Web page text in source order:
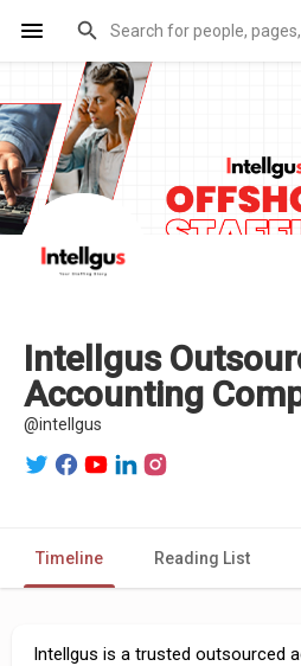
Intellgus
Accounting
@intellgus
Timeline Reading List
Intellgus is a trusted outsourced